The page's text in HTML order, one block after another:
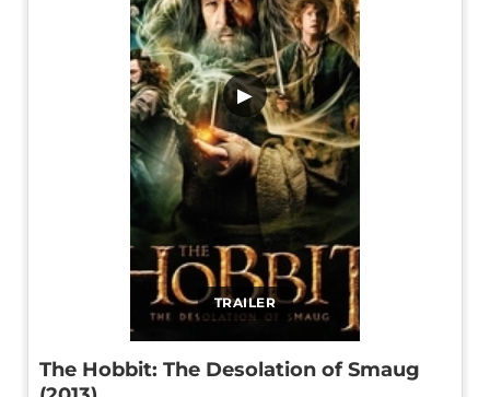
TRAILER
▶
The Hobbit: The Desolation of Smaug